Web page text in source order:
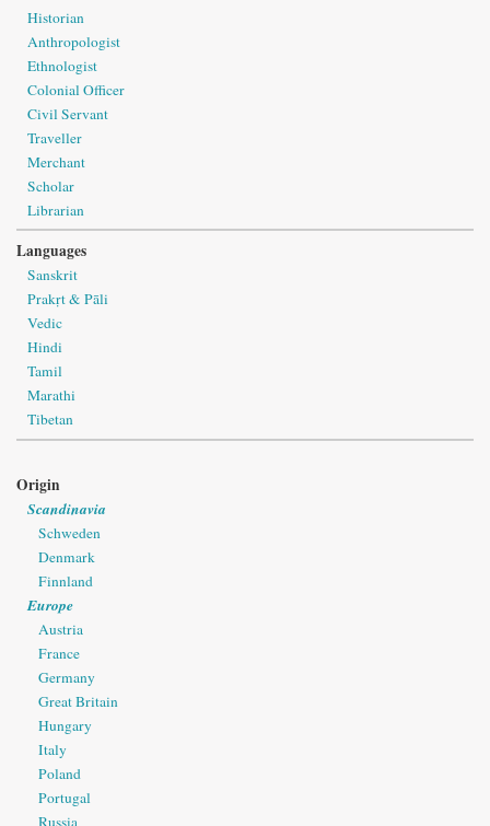
Historian
Anthropologist
Ethnologist
Colonial Officer
Civil Servant
Traveller
Merchant
Scholar
Librarian
Languages
Sanskrit
Prakṛt & Pāli
Vedic
Hindi
Tamil
Marathi
Tibetan
Origin
Scandinavia
Schweden
Denmark
Finnland
Europe
Austria
France
Germany
Great Britain
Hungary
Italy
Poland
Portugal
Russia